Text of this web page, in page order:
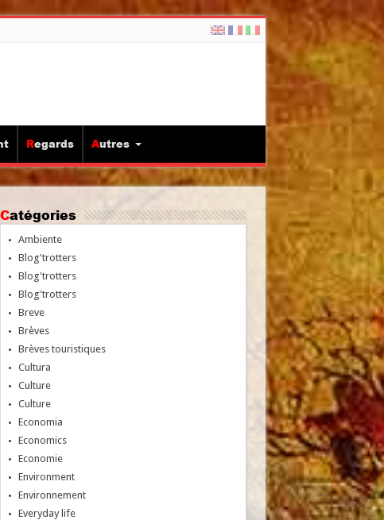
Regards Autres
Catégories
Ambiente
Blog'trotters
Blog'trotters
Blog'trotters
Breve
Brèves
Brèves touristiques
Cultura
Culture
Culture
Economia
Economics
Economie
Environment
Environnement
Everyday life